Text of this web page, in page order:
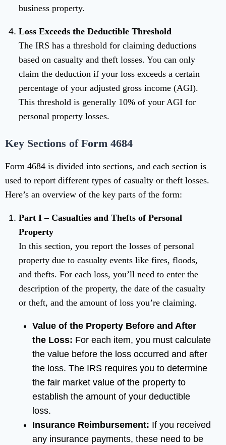
business property.
Loss Exceeds the Deductible Threshold
The IRS has a threshold for claiming deductions
based on casualty and theft losses. You can only
claim the deduction if your loss exceeds a certain
percentage of your adjusted gross income (AGI).
This threshold is generally 10% of your AGI for
personal property losses.
Key Sections of Form 4684
Form 4684 is divided into sections, and each section is
used to report different types of casualty or theft losses.
Here’s an overview of the key parts of the form:
Part I – Casualties and Thefts of Personal
Property
In this section, you report the losses of personal
property due to casualty events like fires, floods,
and thefts. For each loss, you’ll need to enter the
description of the property, the date of the casualty
or theft, and the amount of loss you’re claiming.
Value of the Property Before and After
the Loss: For each item, you must calculate
the value before the loss occurred and after
the loss. The IRS requires you to determine
the fair market value of the property to
establish the amount of your deductible
loss.
Insurance Reimbursement: If you received
any insurance payments, these need to be